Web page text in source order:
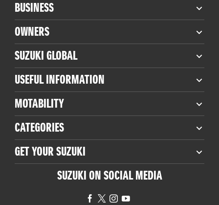
BUSINESS
OWNERS
SUZUKI GLOBAL
USEFUL INFORMATION
MOTABILITY
CATEGORIES
GET YOUR SUZUKI
SUZUKI ON SOCIAL MEDIA